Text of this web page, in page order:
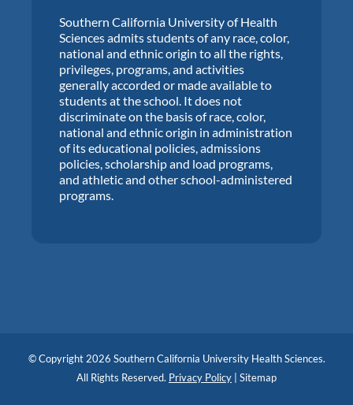
Southern California University of Health
Sciences admits students of any race, color,
national and ethnic origin to all the rights,
privileges, programs, and activities
generally accorded or made available to
students at the school. It does not
discriminate on the basis of race, color,
national and ethnic origin in administration
of its educational policies, admissions
policies, scholarship and load programs,
and athletic and other school-administered
programs.
© Copyright 2026 Southern California University Health Sciences.
All Rights Reserved. Privacy Policy | Sitemap